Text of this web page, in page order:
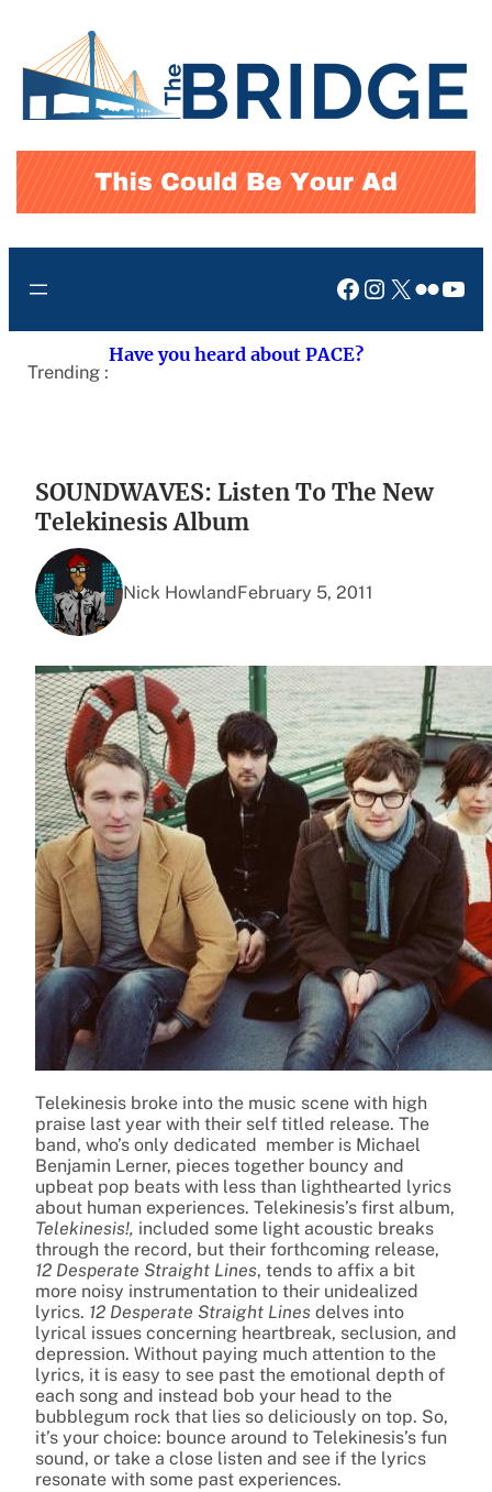
content
Facebook
Instagram
X Flickr
Trending :
Have you heard about PACE?
SOUNDWAVES: Listen To The New
Telekinesis Album
Nick HowlandFebruary 5, 2011
Telekinesis broke into the music scene with high
praise last year with their self titled release. The
band, who’s only dedicated member is Michael
Benjamin Lerner, pieces together bouncy and
upbeat pop beats with less than lighthearted lyrics
about human experiences. Telekinesis’s first album,
Telekinesis!, included some light acoustic breaks
through the record, but their forthcoming release,
12 Desperate Straight Lines, tends to affix a bit
more noisy instrumentation to their unidealized
lyrics. 12 Desperate Straight Lines delves into
lyrical issues concerning heartbreak, seclusion, and
depression. Without paying much attention to the
lyrics, it is easy to see past the emotional depth of
each song and instead bob your head to the
bubblegum rock that lies so deliciously on top. So,
it’s your choice: bounce around to Telekinesis’s fun
sound, or take a close listen and see if the lyrics
resonate with some past experiences.